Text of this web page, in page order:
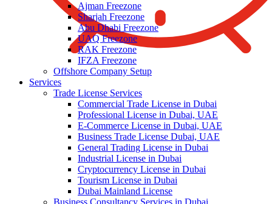
Ajman Freezone
Sharjah Freezone
Abu Dhabi Freezone
UAQ Freezone
RAK Freezone
IFZA Freezone
Offshore Company Setup
Services
Trade License Services
Commercial Trade License in Dubai
Professional License in Dubai, UAE
E-Commerce License in Dubai, UAE
Business Trade License Dubai, UAE
General Trading License in Dubai
Industrial License in Dubai
Cryptocurrency License in Dubai
Tourism License in Dubai
Dubai Mainland License
Business Consultancy Services in Dubai